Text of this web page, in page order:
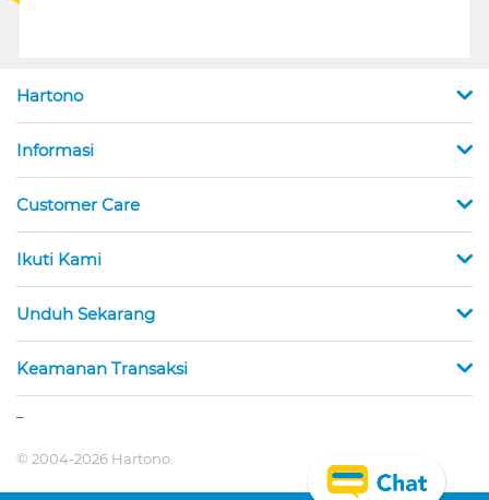
Hartono
Informasi
Customer Care
Ikuti Kami
Unduh Sekarang
Keamanan Transaksi
© 2004-2026 Hartono.